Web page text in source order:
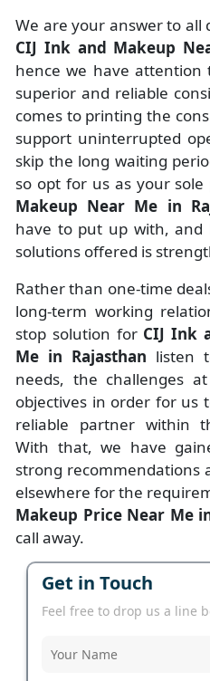
We are your answer to
CIJ Ink and Makeup
hence we have
superior and reliable
comes to printing the
support uninterrupted
skip the long waiting
so opt for us as your
Makeup Near Me in
have to put up with, and
solutions offered is
Rather than one-time
long-term working
stop solution for CIJ Ink
Me in Rajasthan listen
needs, the challenges
objectives in order for us
reliable partner within
With that, we have
strong recommendations
elsewhere for the
Makeup Price Near Me
call away.
Get in Touch
Feel free to drop us a line